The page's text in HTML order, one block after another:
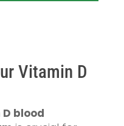
Vitamin D
blood